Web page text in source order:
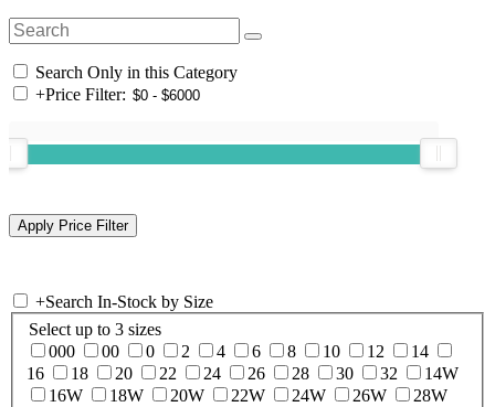
Search Only in this Category
+Price Filter:
+Search In-Stock by Size
Select up to 3 sizes
000
00 0 2 4 6 8 10 12
14
16
18 20 22 24 26 28 30 32
14W
16W
18W 20W 22W 24W 26W
28W